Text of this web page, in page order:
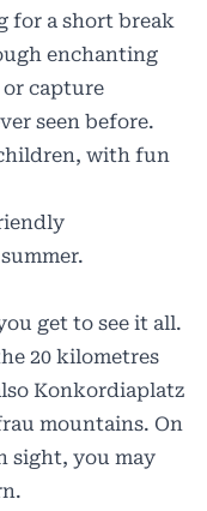
for a short break
enchanting
capture
seen before.
with fun
get to see it all.
20 kilometres
Konkordiaplatz
mountains. On
sight, you may